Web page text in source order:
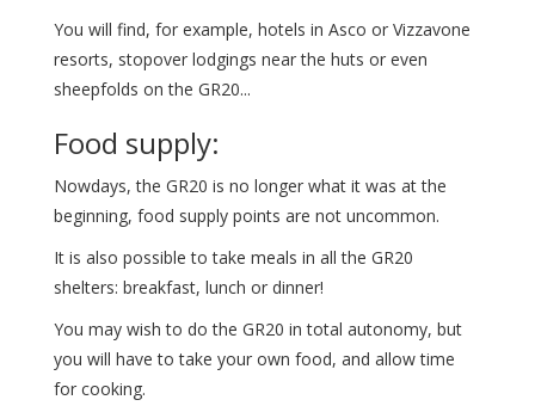
You will find, for example, hotels in Asco or Vizzavone
resorts, stopover lodgings near the huts or even
sheepfolds on the GR20...
Food supply:
Nowdays, the GR20 is no longer what it was at the
beginning, food supply points are not uncommon.
It is also possible to take meals in all the GR20
shelters: breakfast, lunch or dinner!
You may wish to do the GR20 in total autonomy, but
you will have to take your own food, and allow time
for cooking.